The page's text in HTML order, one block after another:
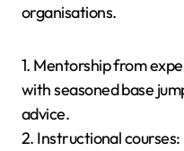
organisations.
1. Mentorship from
with seasoned base
advice.
2. Instructional